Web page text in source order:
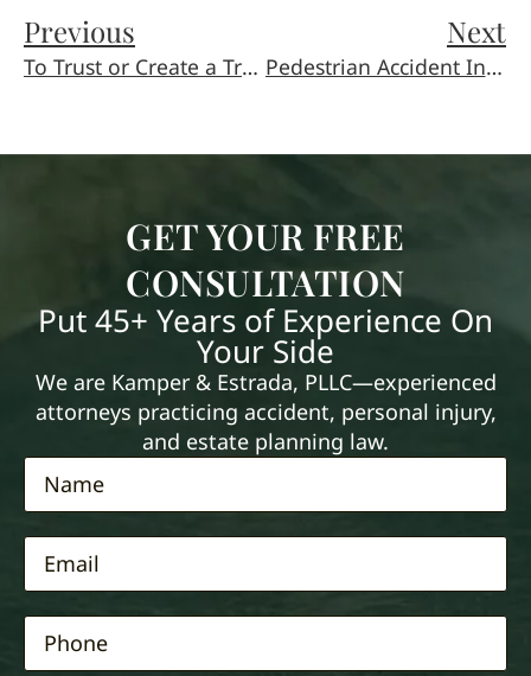
Previous
To Trust or Create a Trust?: Parents and The Inheritance Debate
Next
Pedestrian Accident Injuries Are a Holiday Tragedy
GET YOUR FREE
CONSULTATION
Put 45+ Years of Experience On
Your Side
We are Kamper & Estrada, PLLC—experienced
attorneys practicing accident, personal injury,
and estate planning law.